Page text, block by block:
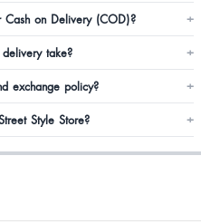
Cash on Delivery (COD)? +
take? +
exchange policy? +
Style Store? +